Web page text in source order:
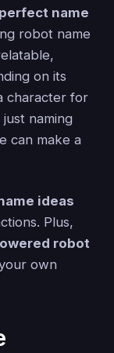
name
robot name
on its
character for
naming
can make a
ideas
Plus,
robot
own